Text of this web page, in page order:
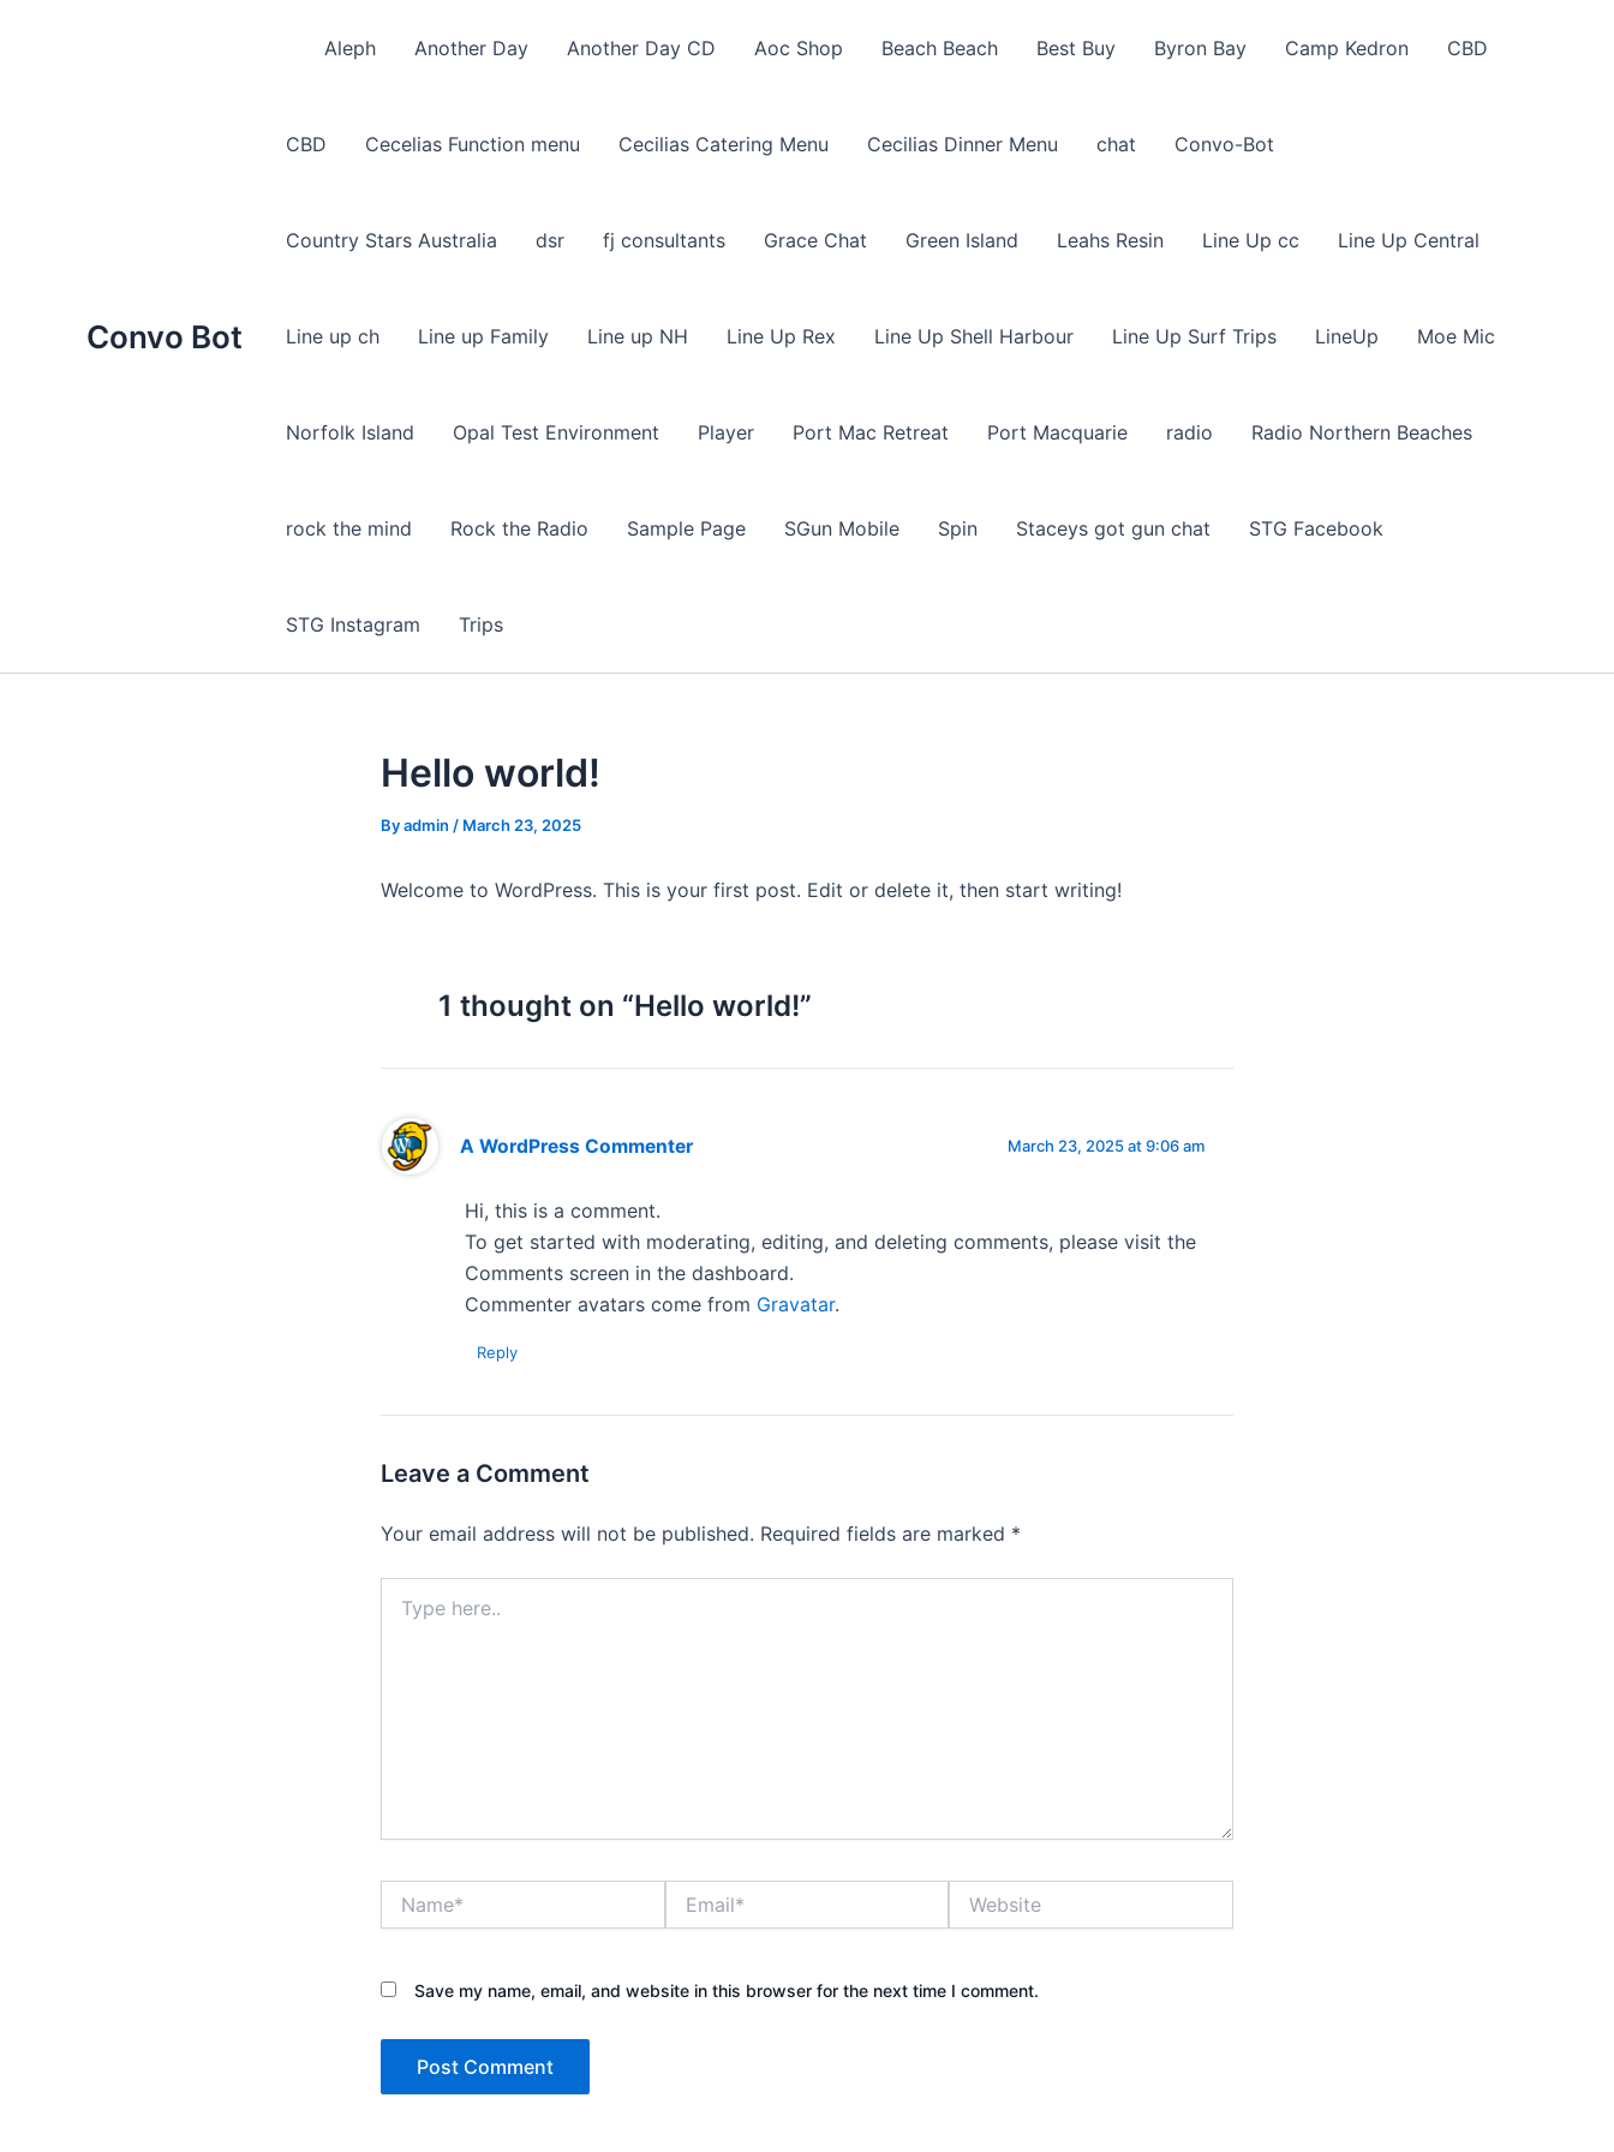
Convo Bot
Aleph Another Day Another Day CD Aoc Shop Beach Beach Best Buy Byron Bay Camp Kedron CBD
CBD Cecelias Function menu Cecilias Catering Menu Cecilias Dinner Menu chat Convo-Bot
Country Stars Australia dsr fj consultants Grace Chat Green Island Leahs Resin Line Up cc Line Up Central
Line up ch Line up Family Line up NH Line Up Rex Line Up Shell Harbour Line Up Surf Trips LineUp Moe Mic
Norfolk Island Opal Test Environment Player Port Mac Retreat Port Macquarie radio Radio Northern Beaches
rock the mind Rock the Radio Sample Page SGun Mobile Spin Staceys got gun chat STG Facebook
STG Instagram Trips
Hello world!
Byadmin / March 23, 2025
Welcome to WordPress. This is your first post. Edit or delete it, then start writing!
1 thought on “Hello world!”
A WordPress Commenter March 23, 2025 at 9:06 am
Hi, this is a comment.
To get started with moderating, editing, and deleting comments, please visit the
Comments screen in the dashboard.
Commenter avatars come from Gravatar.
Reply
Leave a Comment
Your email address will not be published. Required fields are marked *
here..
Save my name, email, and website in this browser for the next time I comment.